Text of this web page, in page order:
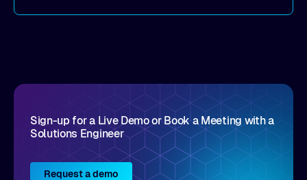
come by. As an industry analyst firm that focuses
Sign-up for a Live Demo or Book a Meeting with a
Solutions Engineer
Request a demo